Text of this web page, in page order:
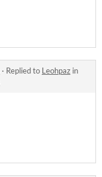
· Replied to Leohpaz in